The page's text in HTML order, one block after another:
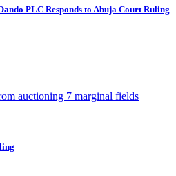
PLC Responds to Abuja Court Ruling